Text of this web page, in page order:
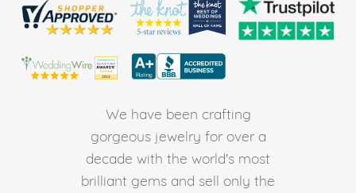
We have been crafting
gorgeous jewelry for over a
decade with the world's most
brilliant gems and sell only the